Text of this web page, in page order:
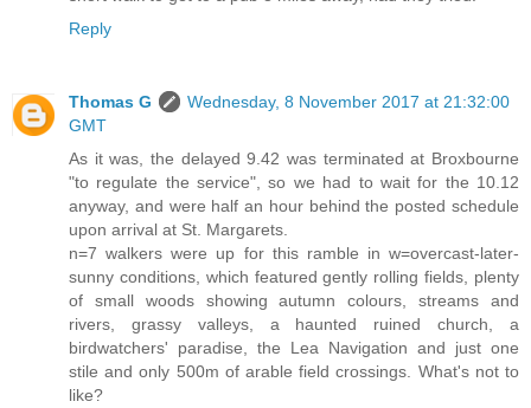
Reply
Thomas G
Wednesday, 8 November 2017 at 21:32:00
GMT
As it was, the delayed 9.42 was terminated at Broxbourne
"to regulate the service", so we had to wait for the 10.12
anyway, and were half an hour behind the posted schedule
upon arrival at St. Margarets.
n=7 walkers were up for this ramble in w=overcast-later-
sunny conditions, which featured gently rolling fields, plenty
of small woods showing autumn colours, streams and
rivers, grassy valleys, a haunted ruined church, a
birdwatchers' paradise, the Lea Navigation and just one
stile and only 500m of arable field crossings. What's not to
like?